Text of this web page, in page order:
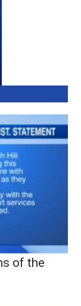
of the